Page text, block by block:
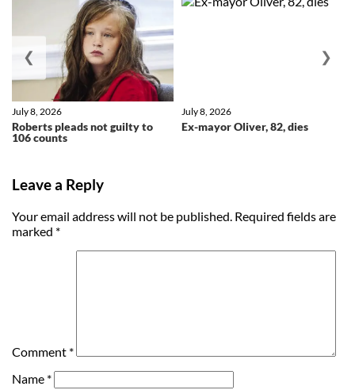
Roberts pleads not guilty to
106 counts
July 8, 2026
Ex-mayor Oliver, 82, dies
July 8, 2026
❮ ❯
Leave a Reply
Your email address will not be published. Required fields are
marked *
Comment *
Name *